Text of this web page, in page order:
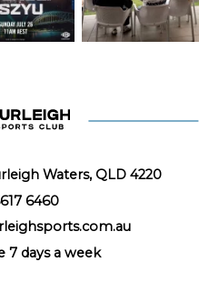
Waters, QLD 4220
6460
7 days a week